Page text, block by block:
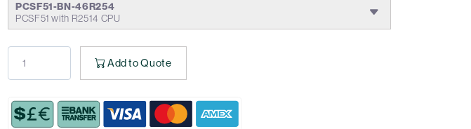
PCSF51-BN-46R254
PCSF51 with R2514 CPU
Add to Quote